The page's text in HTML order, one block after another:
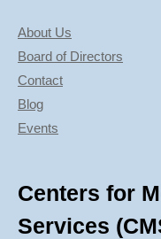
About Us
Board of Directors
Contact
Blog
Events
Centers for
Services